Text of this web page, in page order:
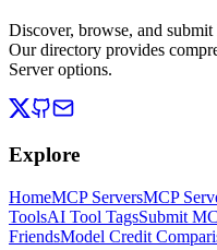
Discover, browse, and
Our directory provides
Server options.
Explore
HomeMCP ServersMCP
ToolsAI Tool TagsSubmit
FriendsModel Credit